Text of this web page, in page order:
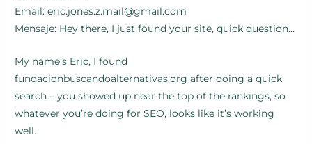
Email: eric.jones.z.mail@gmail.com
Mensaje: Hey there, I just found your site, quick question…
My name’s Eric, I found
fundacionbuscandoalternativas.org after doing a quick
search – you showed up near the top of the rankings, so
whatever you’re doing for SEO, looks like it’s working
well.